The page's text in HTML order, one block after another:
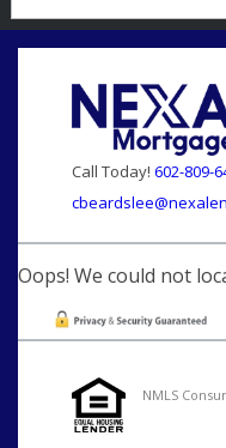
Call Today! 602-809-
Oops! We could not
NMLS